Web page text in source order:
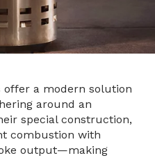
offer a modern solution
around an
special construction,
combustion with
output—making